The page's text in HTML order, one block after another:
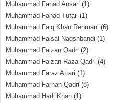
Muhammad Fahad Ansari (1)
Muhammad Fahad Tufail (1)
Muhammad Faiq Khan Rehmani (6)
Muhammad Faisal Naqshbandi (1)
Muhammad Faizan Qadri (2)
Muhammad Faizan Raza Qadri (4)
Muhammad Faraz Attari (1)
Muhammad Farhan Qadri (8)
Muhammad Hadi Khan (1)